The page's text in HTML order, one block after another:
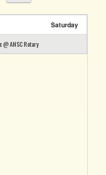
Saturday
ANSC Rotary